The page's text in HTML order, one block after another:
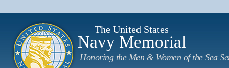
The United States
Navy Memorial
Honoring the Men & Women of the Sea